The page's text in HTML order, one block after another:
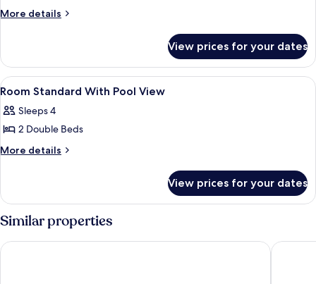
More details
More
Room
View prices for your dates
View
all
photos
for
Room
Pool
View
In-room safe, individually
5
Room Standard With Pool View
Sleeps 4
2 Double Beds
More details
More
Standard
With
Pool
View
View prices for your dates
Similar properties
Hotel Posada Del Mar Hotel